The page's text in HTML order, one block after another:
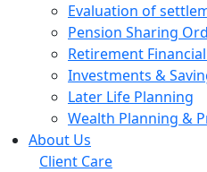
Evaluation of
Pension Sharing
Retirement
Investments &
Later Life Planning
Wealth Planning &
About Us
Client Care